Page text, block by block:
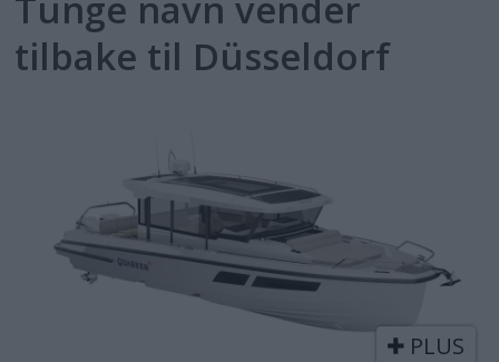
tilbake til Düsseldorf
PLUS